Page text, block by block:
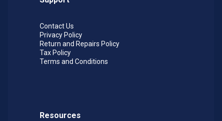
Contact Us
Privacy Policy
Return and Repairs Policy
Tax Policy
Terms and Conditions
Resources